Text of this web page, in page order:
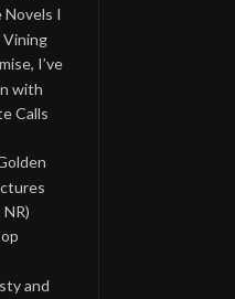
Novels I
Vining
I’ve
with
Calls
and